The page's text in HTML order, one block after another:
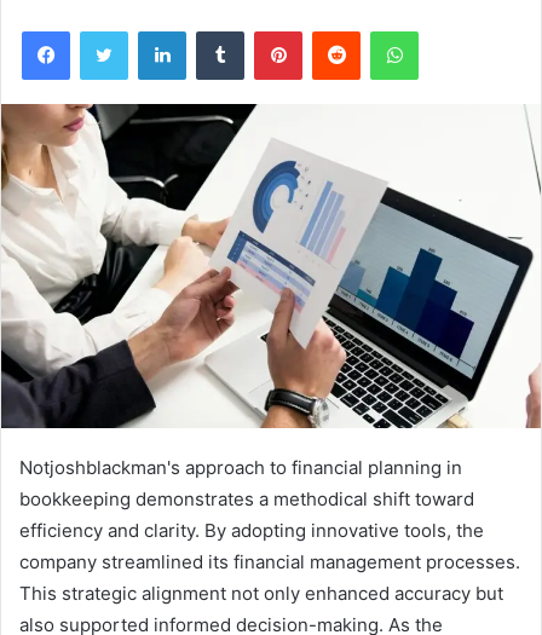
FacebookTwitter LinkedInTumblr PinterestReddit WhatsApp
Notjoshblackman's approach to financial planning in
bookkeeping demonstrates a methodical shift toward
efficiency and clarity. By adopting innovative tools, the
company streamlined its financial management processes.
This strategic alignment not only enhanced accuracy but
also supported informed decision-making. As the